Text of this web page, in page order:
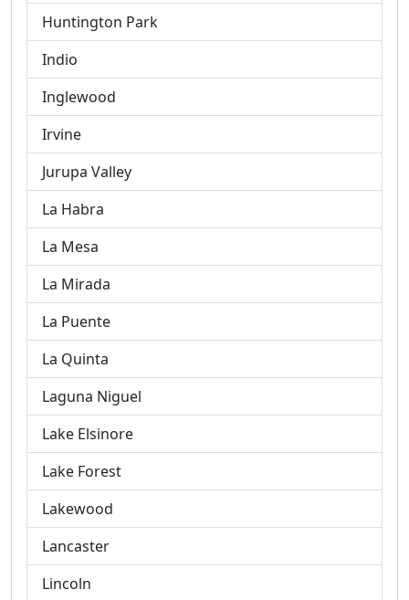
Huntington Park
Indio
Inglewood
Irvine
Jurupa Valley
La Habra
La Mesa
La Mirada
La Puente
La Quinta
Laguna Niguel
Lake Elsinore
Lake Forest
Lakewood
Lancaster
Lincoln